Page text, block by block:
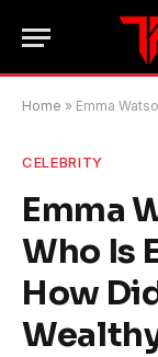
Home » Emma Watson
CELEBRITY
Emma
Who Is
How